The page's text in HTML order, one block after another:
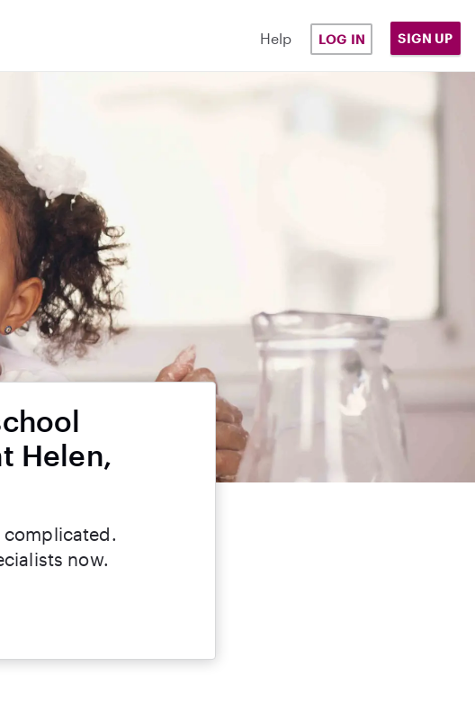
Help LOG IN SIGN UP
Helen,
complicated.
now.